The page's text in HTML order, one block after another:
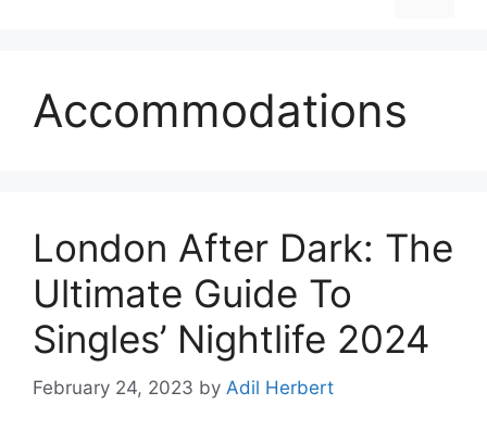
Accommodations
London After Dark: The
Ultimate Guide To
Singles’ Nightlife 2024
February 24, 2023 by Adil Herbert